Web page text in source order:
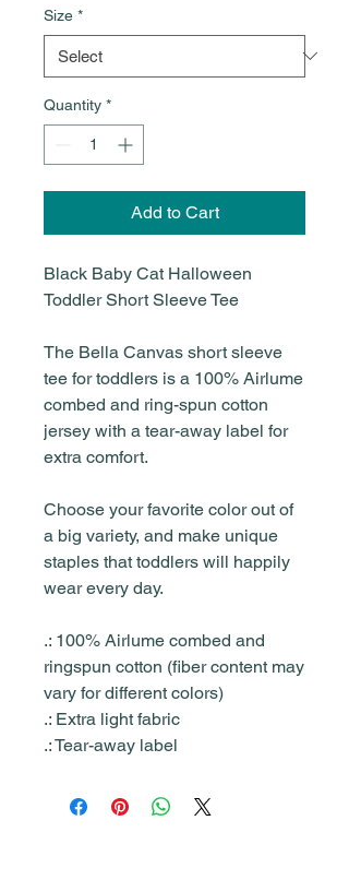
Size *
Quantity *
Add to Cart
Black Baby Cat Halloween
Toddler Short Sleeve Tee
The Bella Canvas short sleeve
tee for toddlers is a 100% Airlume
combed and ring-spun cotton
jersey with a tear-away label for
extra comfort.
Choose your favorite color out of
a big variety, and make unique
staples that toddlers will happily
wear every day.
.: 100% Airlume combed and
ringspun cotton (fiber content may
vary for different colors)
.: Extra light fabric
.: Tear-away label